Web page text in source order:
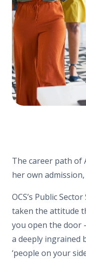
The career path of
her own admission,
OCS’s Public
taken the attitude
you open the door
a deeply ingrained
‘people on your